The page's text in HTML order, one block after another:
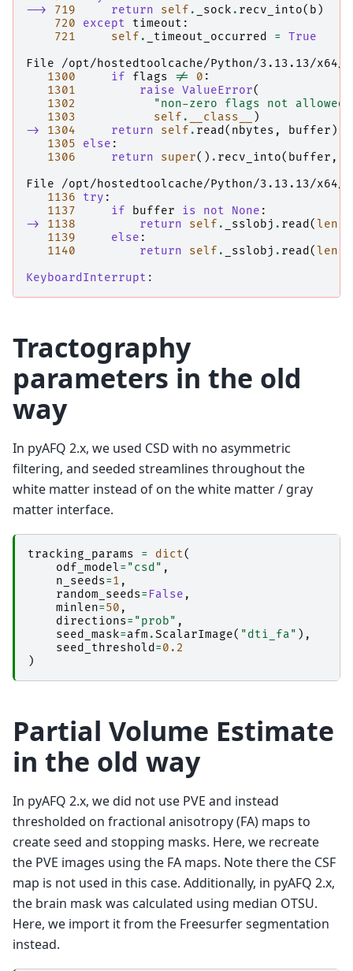
--> 719 return self . _sock . recv_into( b )
720
except timeout :
721
self . _timeout_occurred =
True
File /opt/hostedtoolcache/Python/3.13.13/
1300
if flags != 0 :
1301
raise ValueError(
1302
"non-zero flags not
1303
self . __class__
)
-> 1304 return self . read ( nbytes , buffer )
1305
else :
1306
return super() . recv_into( buffer ,
File /opt/hostedtoolcache/Python/3.13.13/
1136
try :
1137
if buffer is not None :
-> 1138 return self . _sslobj . read (len
1139
else :
1140
return self . _sslobj . read (len
KeyboardInterrupt
Tractography
parameters in the old
way
In pyAFQ 2.x, we used CSD with no asymmetric
filtering, and seeded streamlines throughout the
white matter instead of on the white matter / gray
matter interface.
tracking_params = dict(
odf_model= "csd" ,
n_seeds=1 ,
random_seeds= False ,
minlen=50 ,
directions= "prob" ,
seed_mask=afm .ScalarImage( "dti_fa" ),
seed_threshold =0.2
)
Partial Volume Estimate
in the old way
In pyAFQ 2.x, we did not use PVE and instead
thresholded on fractional anisotropy (FA) maps to
create seed and stopping masks. Here, we recreate
the PVE images using the FA maps. Note there the CSF
map is not used in this case. Additionally, in pyAFQ 2.x,
the brain mask was calculated using median OTSU.
Here, we import it from the Freesurfer segmentation
instead.